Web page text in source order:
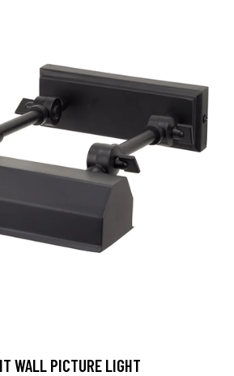
WALL PICTURE LIGHT